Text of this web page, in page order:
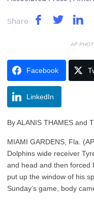
Share
AP
Facebook
LinkedIn
By ALANIS THAMES and
MIAMI GARDENS, Fla.
Dolphins wide receiver
and head and then forced
put up the window of his
Sunday’s game, body